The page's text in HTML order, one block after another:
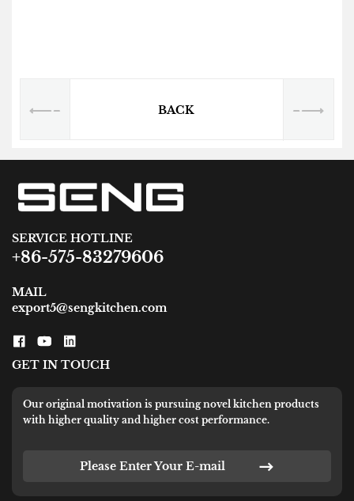
BACK
SERVICE HOTLINE
+86-575-83279606
MAIL
export5@sengkitchen.com
GET IN TOUCH
Our original motivation is pursuing novel kitchen products
with higher quality and higher cost performance.
Please Enter Your E-mail